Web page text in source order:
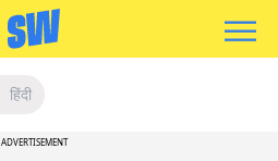
हिंदी
ADVERTISEMENT